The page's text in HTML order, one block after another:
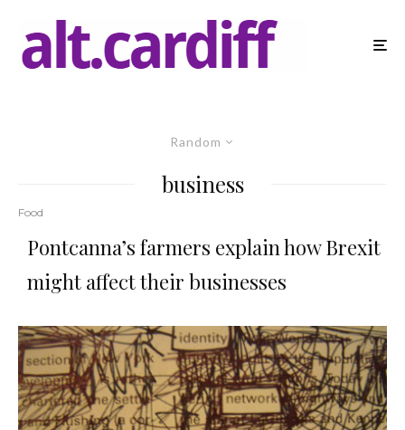
Random
business
Food
Pontcanna’s farmers explain how Brexit
might affect their businesses